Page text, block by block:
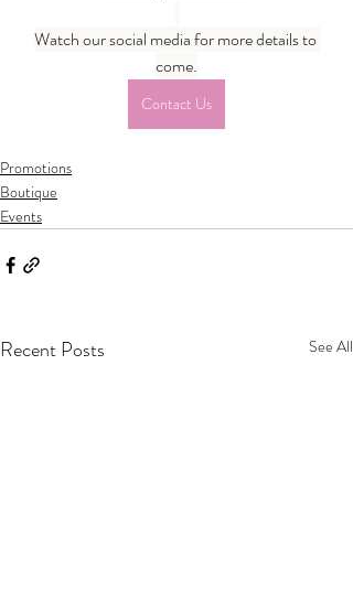
Watch our social media for more details to
come.
Contact Us
Promotions
Boutique
Events
Recent Posts See All